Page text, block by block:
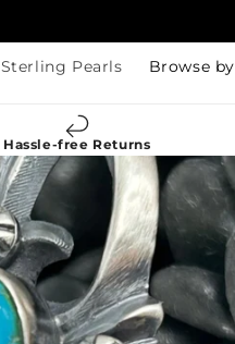
Sterling Pearls Browse by
Hassle-free Returns